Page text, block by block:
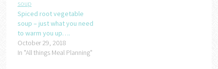
Spiced root vegetable
soup – just what you need
to warm you up….
October 29, 2018
In "All things Meal Planning"